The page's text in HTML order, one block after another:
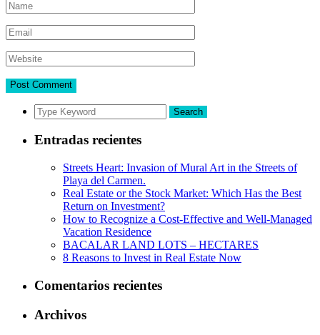
Search
Entradas recientes
Streets Heart: Invasion of Mural Art in the Streets of
Playa del Carmen.
Real Estate or the Stock Market: Which Has the Best
Return on Investment?
How to Recognize a Cost-Effective and Well-Managed
Vacation Residence
BACALAR LAND LOTS – HECTARES
8 Reasons to Invest in Real Estate Now
Comentarios recientes
Archivos